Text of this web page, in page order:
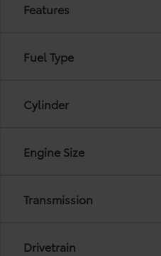
Features
Fuel Type
Cylinder
Engine Size
Transmission
Drivetrain